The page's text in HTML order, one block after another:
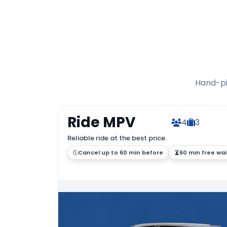
Hand-
Ride MPV 4 3
Reliable ride at the best price.
Cancel up to 60 min before 60 min free